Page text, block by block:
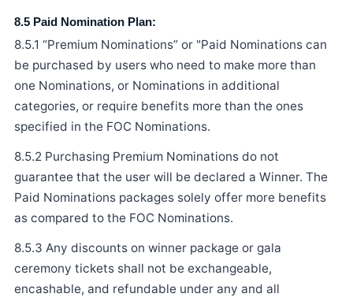
8.5 Paid Nomination Plan:
8.5.1 “Premium Nominations” or "Paid Nominations can
be purchased by users who need to make more than
one Nominations, or Nominations in additional
categories, or require benefits more than the ones
specified in the FOC Nominations.
8.5.2 Purchasing Premium Nominations do not
guarantee that the user will be declared a Winner. The
Paid Nominations packages solely offer more benefits
as compared to the FOC Nominations.
8.5.3 Any discounts on winner package or gala
ceremony tickets shall not be exchangeable,
encashable, and refundable under any and all